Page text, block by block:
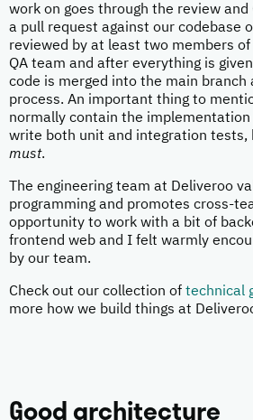
work on goes through the review and
a pull request against our codebase
reviewed by at least two members
QA team and after everything is
code is merged into the main branch
process. An important thing to
normally contain the implementation
write both unit and integration tests,
must.
The engineering team at Deliveroo
programming and promotes cross-
opportunity to work with a bit of
frontend web and I felt warmly
by our team.
Check out our collection of technical
more how we build things at
Good architecture